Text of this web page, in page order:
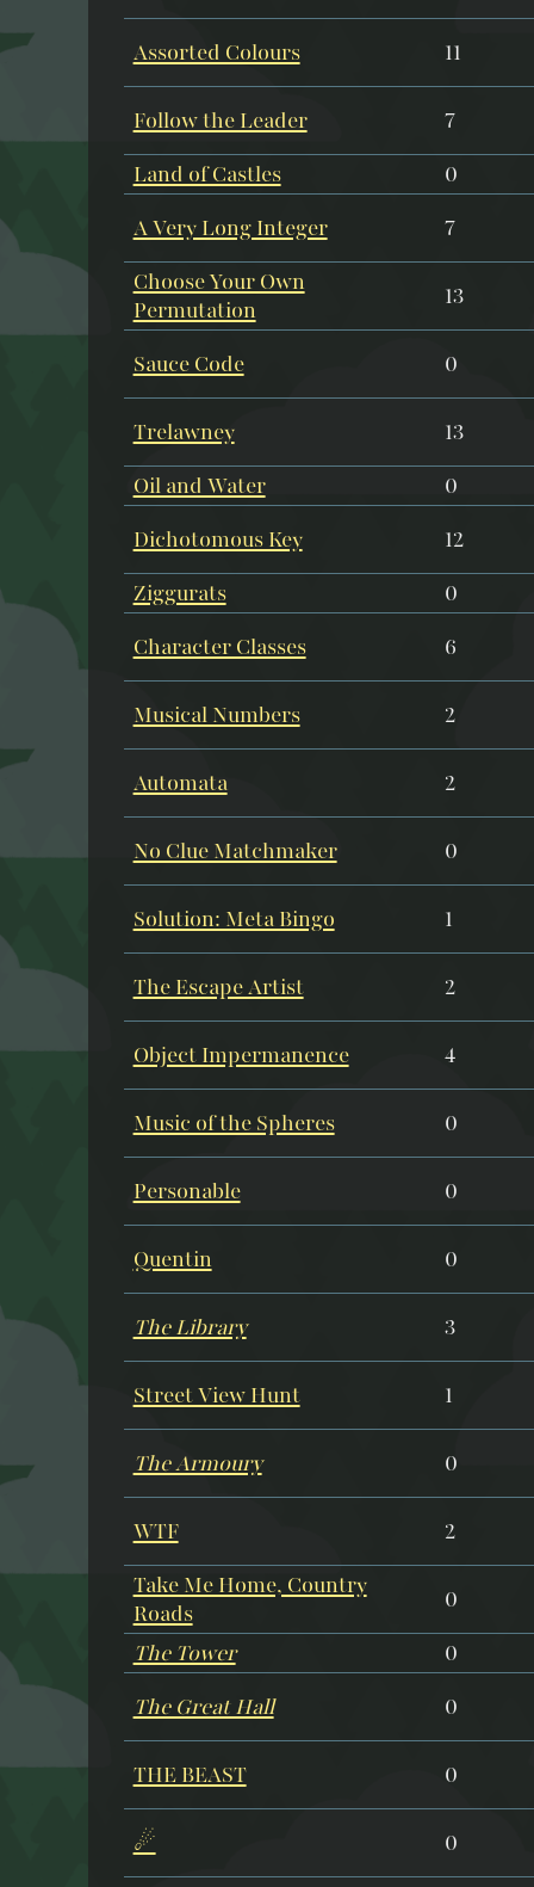
Assorted Colours 11
Follow the Leader
7
Land of Castles
0
A Very Long Integer
7
Choose Your Own
Permutation
13
Sauce Code 0
Trelawney
13
Oil and Water
0
Dichotomous Key
12
Ziggurats
0
Character Classes
6
Musical Numbers 2
Automata 2
No Clue Matchmaker 0
Solution: Meta Bingo 1
The Escape Artist 2
Object Impermanence 4
Music of the Spheres 0
Personable 0
Quentin 0
The Library 3
Street View Hunt 1
The Armoury 0
WTF
2
Take Me Home, Country
Roads
0
The Tower
0
The Great Hall
0
THE BEAST 0
☄ 0